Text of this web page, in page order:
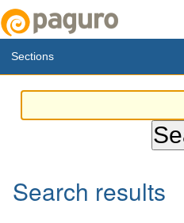
Sections
Search results